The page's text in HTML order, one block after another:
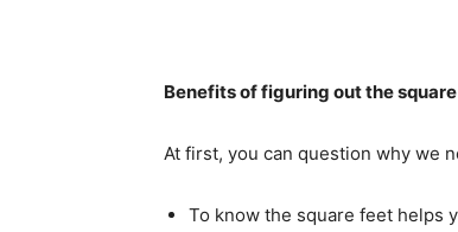
Benefits of figuring out the
At first, you can question why we
To know the square feet helps